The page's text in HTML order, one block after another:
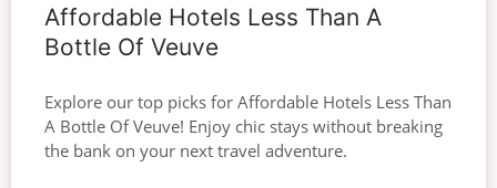
Affordable Hotels Less Than A
Bottle Of Veuve
Explore our top picks for Affordable Hotels Less Than
A Bottle Of Veuve! Enjoy chic stays without breaking
the bank on your next travel adventure.